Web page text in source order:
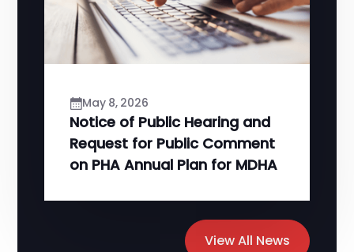
View All News
May 8, 2026
Notice of Public Hearing and
Request for Public Comment
on PHA Annual Plan for MDHA